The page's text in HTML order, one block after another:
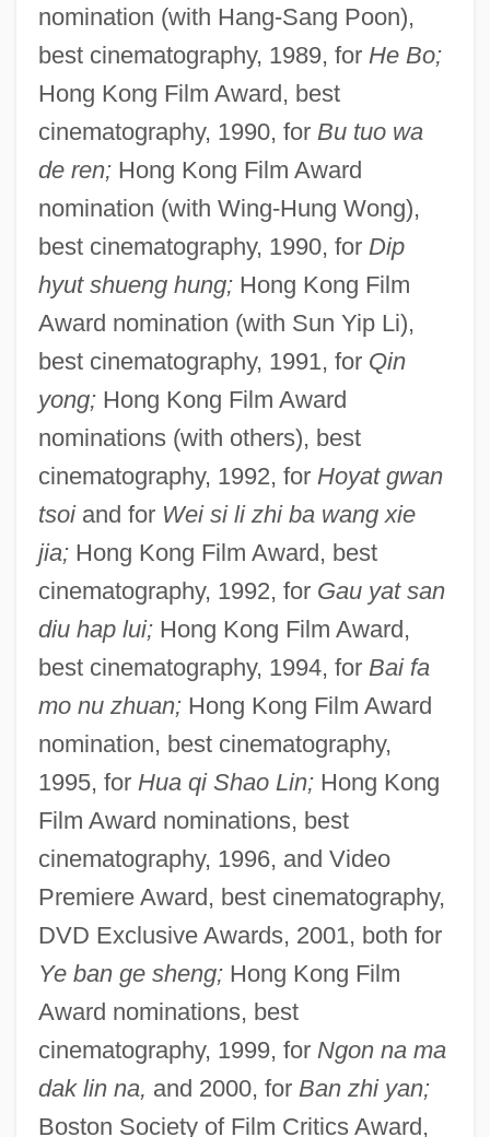
nomination (with Hang-Sang Poon),
best cinematography, 1989, for He Bo;
Hong Kong Film Award, best
cinematography, 1990, for Bu tuo wa
de ren;Hong Kong Film Award
nomination (with Wing-Hung Wong),
best cinematography, 1990, for Dip
hyut shueng hung;Hong Kong Film
Award nomination (with Sun Yip Li),
best cinematography, 1991, for Qin
yong;Hong Kong Film Award
nominations (with others), best
cinematography, 1992, for Hoyat gwan
tsoiand for Wei si li zhi ba wang xie
jia;Hong Kong Film Award, best
cinematography, 1992, for Gau yat san
diu hap lui;Hong Kong Film Award,
best cinematography, 1994, for Bai fa
mo nu zhuan;Hong Kong Film Award
nomination, best cinematography,
1995, for Hua qi Shao Lin;Hong Kong
Film Award nominations, best
cinematography, 1996, and Video
Premiere Award, best cinematography,
DVD Exclusive Awards, 2001, both for
Ye ban ge sheng;Hong Kong Film
Award nominations, best
cinematography, 1999, for Ngon na ma
dak lin na, and 2000, for Ban zhi yan;
Boston Society of Film Critics Award,